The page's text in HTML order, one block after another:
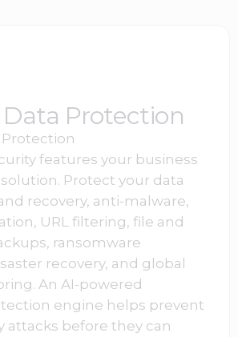
Protection
features your business
Protect your data
recovery, anti-malware,
URL filtering, file and
ransomware
recovery, and global
An AI-powered
engine helps prevent
attacks before they can